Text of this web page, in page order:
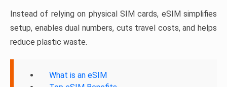
Instead of relying on physical SIM cards, eSIM simplifies
setup, enables dual numbers, cuts travel costs, and helps
reduce plastic waste.
What is an eSIM